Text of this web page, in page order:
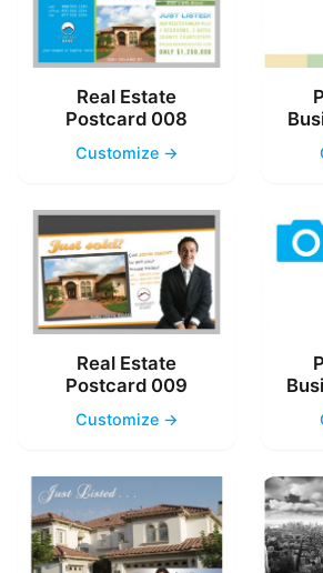
Real Estate
Postcard 008
Customize →
Real Estate
Postcard 009
Customize →